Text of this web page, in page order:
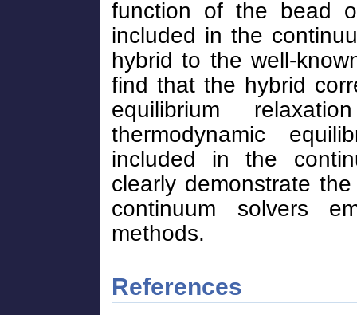
function of the bead
included in the
hybrid to the well-
find that the hybrid
equilibrium
thermodynamic
included in the
clearly demonstrate
continuum solvers
methods.
References